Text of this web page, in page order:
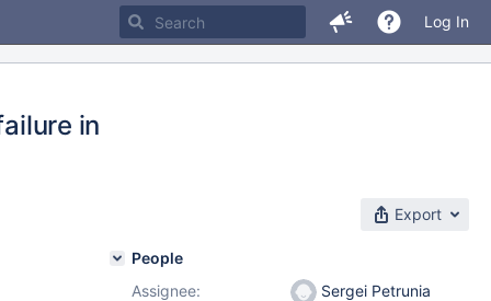
Log In
in
Export
People
Assignee:
Sergei Petrunia